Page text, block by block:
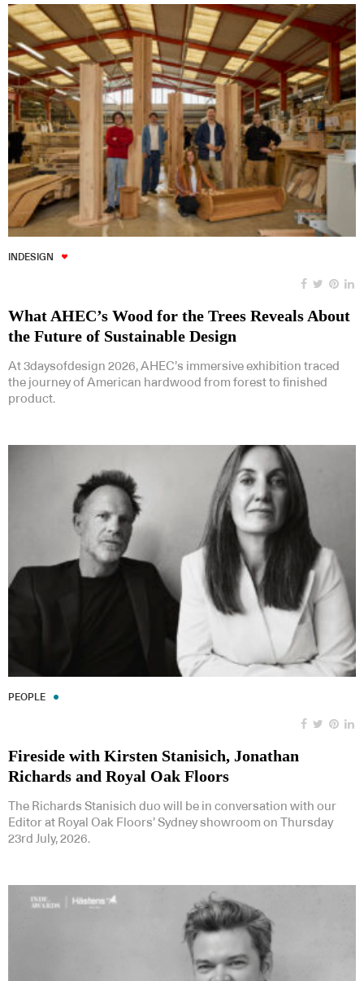
INDESIGN
What AHEC’s Wood for the Trees Reveals About
the Future of Sustainable Design
At 3daysofdesign 2026, AHEC’s immersive exhibition traced
the journey of American hardwood from forest to finished
product.
PEOPLE
Fireside with Kirsten Stanisich, Jonathan
Richards and Royal Oak Floors
The Richards Stanisich duo will be in conversation with our
Editor at Royal Oak Floors’ Sydney showroom on Thursday
23rd July, 2026.